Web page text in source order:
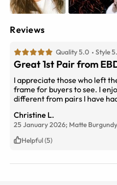
Reviews
Quality 5.0 Style
Great 1st Pair from
I appreciate those who left
frame for buyers to see. I
different from pairs I have
again for sure!
Christine L.
25 January 2026; Matte Burgundy
Helpful (5)